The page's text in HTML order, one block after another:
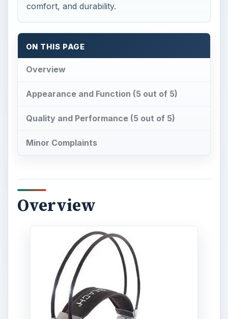
comfort, and durability.
ON THIS PAGE
Overview
Appearance and Function (5 out of 5)
Quality and Performance (5 out of 5)
Minor Complaints
Overview